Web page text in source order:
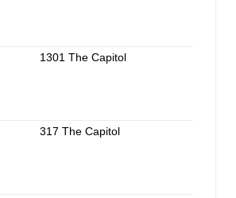
1301 The Capitol
317 The Capitol